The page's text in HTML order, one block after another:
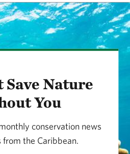
Save Nature
You
conservation news
from the Caribbean.